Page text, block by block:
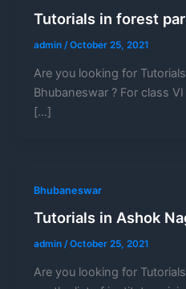
Tutorials in forest
admin /October 25, 2021
Are you looking for
Bhubaneswar ? For class
[…]
Bhubaneswar
Tutorials in Ashok
admin /October 25, 2021
Are you looking for